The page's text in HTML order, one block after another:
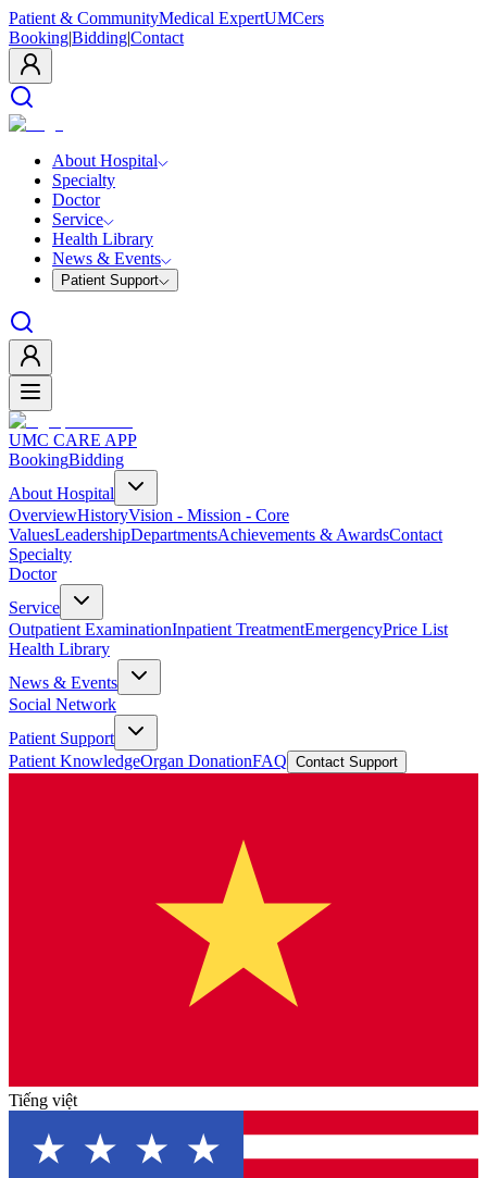
Patient & CommunityMedical ExpertUMCers
Booking|Bidding|Contact
About Hospital
Specialty
Doctor
Service
Health Library
News & Events
Patient Support
UMC CARE APP
BookingBidding
About Hospital
OverviewHistoryVision - Mission - Core
ValuesLeadershipDepartmentsAchievements & AwardsContact
Specialty
Doctor
Service
Outpatient ExaminationInpatient TreatmentEmergencyPrice List
Health Library
News & Events
Social Network
Patient Support
Patient KnowledgeOrgan DonationFAQ Contact Support
Tiếng việt